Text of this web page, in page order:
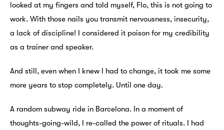
looked at my fingers and told myself, Flo, this is not going to
work. With those nails you transmit nervousness, insecurity,
a lack of discipline! I considered it poison for my credibility
as a trainer and speaker.
And still, even when I knew I had to change, it took me some
more years to stop completely. Until one day.
A random subway ride in Barcelona. In a moment of
thoughts-going-wild, I re-called the power of rituals. I had